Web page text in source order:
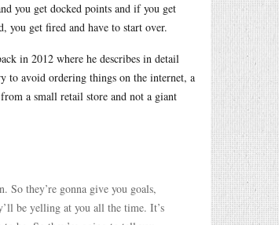
you get docked points and if you get
you get fired and have to start over.
in 2012 where he describes in detail
to avoid ordering things on the internet, a
a small retail store and not a giant
So they’re gonna give you goals,
be yelling at you all the time. It’s